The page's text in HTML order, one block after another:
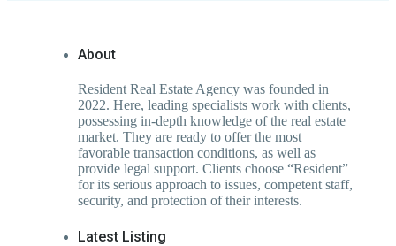
About
Resident Real Estate Agency was founded in
2022. Here, leading specialists work with clients,
possessing in-depth knowledge of the real estate
market. They are ready to offer the most
favorable transaction conditions, as well as
provide legal support. Clients choose “Resident”
for its serious approach to issues, competent staff,
security, and protection of their interests.
Latest Listing